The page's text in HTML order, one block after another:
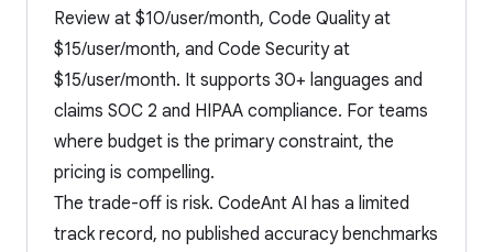
Review at $10/user/month, Code Quality at
$15/user/month, and Code Security at
$15/user/month. It supports 30+ languages and
claims SOC 2 and HIPAA compliance. For teams
where budget is the primary constraint, the
pricing is compelling.
The trade-off is risk. CodeAnt AI has a limited
track record, no published accuracy benchmarks